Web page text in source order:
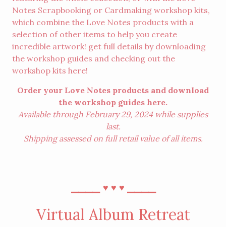
Notes Scrapbooking or Cardmaking workshop kits,
which combine the Love Notes products with a
selection of other items to help you create
incredible artwork! get full details by downloading
the workshop guides and checking out the
workshop kits here!
Order your Love Notes products and download
the workshop guides here.
Available through February 29, 2024 while supplies
last.
Shipping assessed on full retail value of all items.
♥︎ ♥︎ ♥︎
Virtual Album Retreat